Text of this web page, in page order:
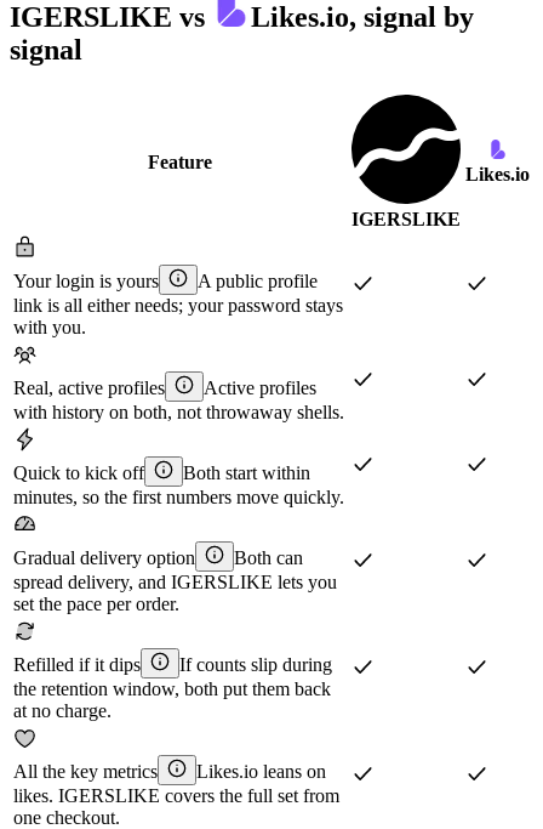
IGERSLIKE vs Likes.io, signal by
signal
Feature
IGERSLIKE
Likes.io
Your login is yours
A public profile
link is all either needs; your password stays
with you.
Real, active profiles
Active profiles
with history on both, not throwaway shells.
Quick to kick off
Both start within
minutes, so the first numbers move quickly.
Gradual delivery option
Both can
spread delivery, and IGERSLIKE lets you
set the pace per order.
Refilled if it dips
If counts slip during
the retention window, both put them back
at no charge.
All the key metrics
Likes.io leans on
likes. IGERSLIKE covers the full set from
one checkout.